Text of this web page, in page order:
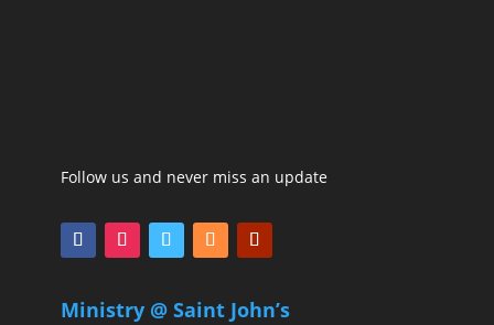
Follow us and never miss an update
Ministry @ Saint John’s